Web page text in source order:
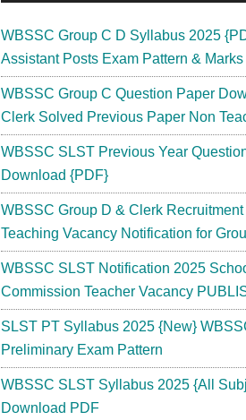
WBSSC Group C D Syllabus 2025
Assistant Posts Exam Pattern &
WBSSC Group C Question Paper
Clerk Solved Previous Paper Non
WBSSC SLST Previous Year
Download {PDF}
WBSSC Group D & Clerk
Teaching Vacancy Notification for
WBSSC SLST Notification 2025
Commission Teacher Vacancy
SLST PT Syllabus 2025 {New}
Preliminary Exam Pattern
WBSSC SLST Syllabus 2025 {All
Download PDF